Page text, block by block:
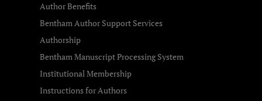
Author Benefits
Bentham Author Support Services
Authorship
Bentham Manuscript Processing System
Institutional Membership
Instructions for Authors